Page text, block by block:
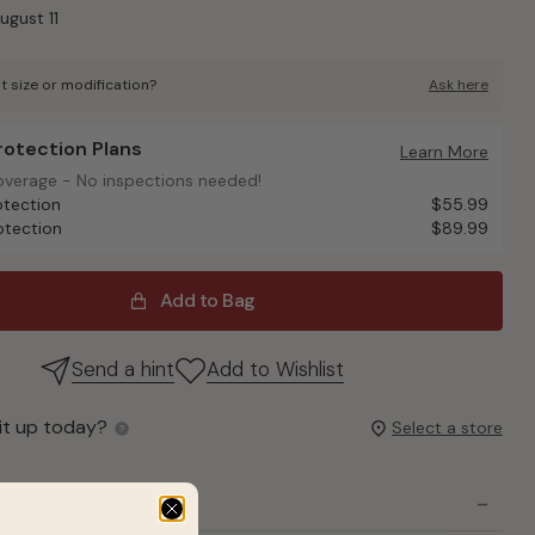
11
size or modification? Ask here
Plans
- No inspections needed!
Plans
Learn More
- No inspections needed!
$55.99
$89.99
Add to Bag
Send a hint Add to Wishlist
up today? Select a store